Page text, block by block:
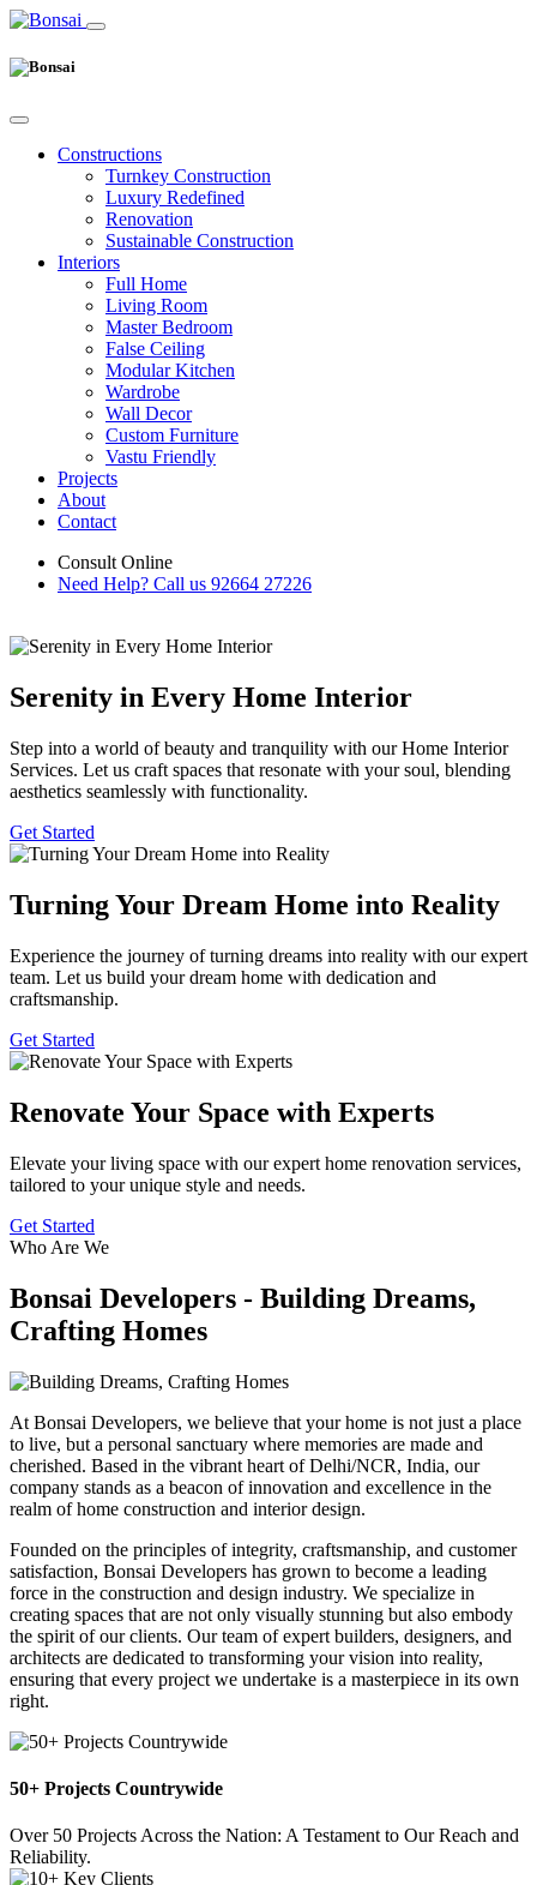
Constructions
Turnkey Construction
Luxury Redefined
Renovation
Sustainable Construction
Interiors
Full Home
Living Room
Master Bedroom
False Ceiling
Modular Kitchen
Wardrobe
Wall Decor
Custom Furniture
Vastu Friendly
Projects
About
Contact
Consult Online
Need Help? Call us 92664 27226
Serenity in Every Home Interior
Step into a world of beauty and tranquility with our Home Interior
Services. Let us craft spaces that resonate with your soul, blending
aesthetics seamlessly with functionality.
Get Started
Turning Your Dream Home into Reality
Experience the journey of turning dreams into reality with our expert
team. Let us build your dream home with dedication and
craftsmanship.
Get Started
Renovate Your Space with Experts
Elevate your living space with our expert home renovation services,
tailored to your unique style and needs.
Get Started
Who Are We
Bonsai Developers - Building Dreams,
Crafting Homes
At Bonsai Developers, we believe that your home is not just a place
to live, but a personal sanctuary where memories are made and
cherished. Based in the vibrant heart of Delhi/NCR, India, our
company stands as a beacon of innovation and excellence in the
realm of home construction and interior design.
Founded on the principles of integrity, craftsmanship, and customer
satisfaction, Bonsai Developers has grown to become a leading
force in the construction and design industry. We specialize in
creating spaces that are not only visually stunning but also embody
the spirit of our clients. Our team of expert builders, designers, and
architects are dedicated to transforming your vision into reality,
ensuring that every project we undertake is a masterpiece in its own
right.
50+ Projects Countrywide
Over 50 Projects Across the Nation: A Testament to Our Reach and
Reliability.